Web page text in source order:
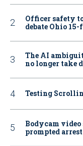
Officer safety
debate Ohio
The AI
no longer take
Testing
Bodycam
prompted